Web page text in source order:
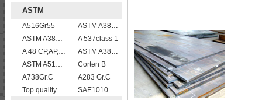
ASTM
A516Gr55
ASTM A387 Grade 12 Class 2/A387GR12CL2 chromium molybdenum alloy steel plates
ASTM A387 Grade 5 Class 2/A387GR5CL2 vessel plates boiler steel sheets
A 537class 1
A 48 CP,AP,FP
ASTM A387gr12
ASTM A515 Grade 70 Steel Plate Stock Wholesale
Corten B
A738Gr.C
A283 Gr.C
Top quality ASTM A240 347 stainless steel plate
SAE1010